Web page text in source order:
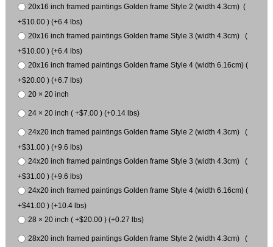
20x16 inch framed paintings Golden frame Style 2 (width 4.3cm) (
+$10.00 ) (+6.4 lbs)
20x16 inch framed paintings Golden frame Style 3 (width 4.3cm) (
+$10.00 ) (+6.4 lbs)
20x16 inch framed paintings Golden frame Style 4 (width 6.16cm) (
+$20.00 ) (+6.7 lbs)
20 × 20 inch
24 × 20 inch ( +$7.00 ) (+0.14 lbs)
24x20 inch framed paintings Golden frame Style 2 (width 4.3cm) (
+$31.00 ) (+9.6 lbs)
24x20 inch framed paintings Golden frame Style 3 (width 4.3cm) (
+$31.00 ) (+9.6 lbs)
24x20 inch framed paintings Golden frame Style 4 (width 6.16cm) (
+$41.00 ) (+10.4 lbs)
28 × 20 inch ( +$20.00 ) (+0.27 lbs)
28x20 inch framed paintings Golden frame Style 2 (width 4.3cm) (